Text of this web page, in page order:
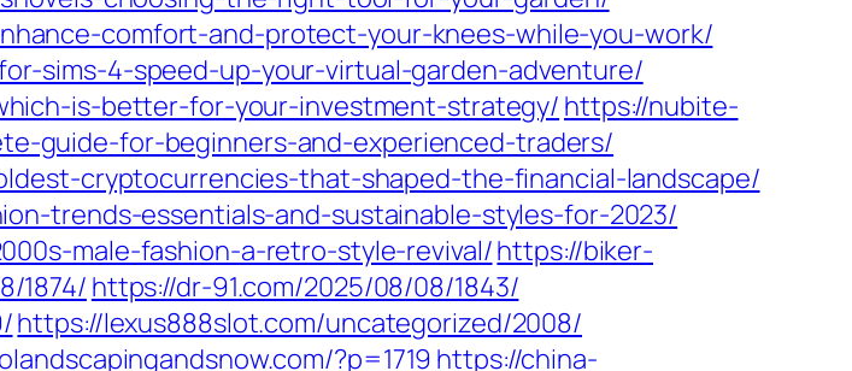
comfort-and-protect-your-knees-while-you-work/
sims-4-speed-up-your-virtual-garden-adventure/
is-better-for-your-investment-strategy/ https://nubite-
guide-for-beginners-and-experienced-traders/
cryptocurrencies-that-shaped-the-financial-landscape/
trends-essentials-and-sustainable-styles-for-2023/
male-fashion-a-retro-style-revival/https://biker-
1874/ https://dr-91.com/2025/08/08/1843/
https://lexus888slot.com/uncategorized/2008/
?p=1719 https://china-